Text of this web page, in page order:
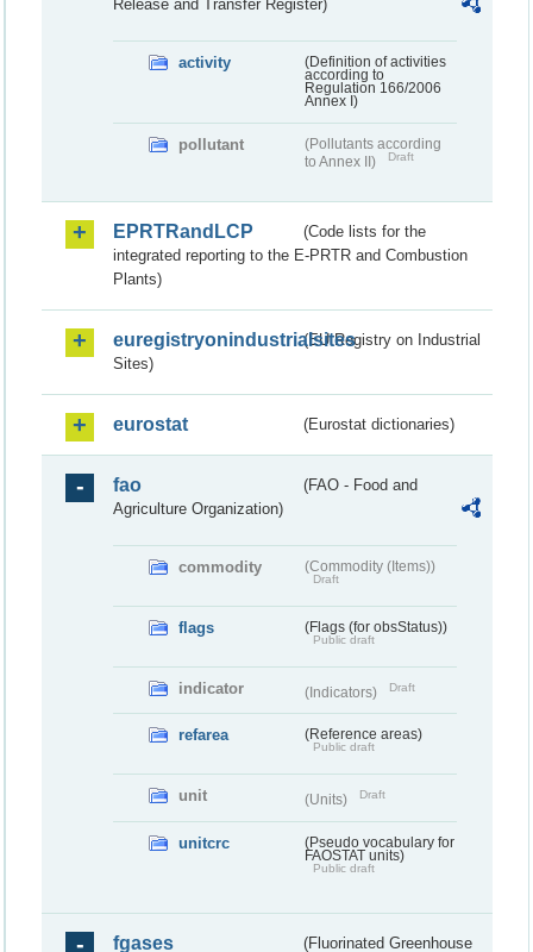
Release and Transfer Register)
activity
(Definition of activities
according to
Regulation 166/2006
Annex I)
pollutant
(Pollutants according
to Annex II)
Draft
EPRTRandLCP
(Code lists for the
integrated reporting to the E-PRTR and Combustion
Plants)
euregistryonindustrialsites(EU Registry on Industrial
Sites)
eurostat (Eurostat dictionaries)
fao
(FAO - Food and
Agriculture Organization)
commodity (Commodity (Items))
Draft
flags (Flags (for obsStatus))
Public draft
indicator (Indicators) Draft
refarea (Reference areas)
Public draft
unit (Units) Draft
unitcrc
(Pseudo vocabulary for
FAOSTAT units)
Public draft
fgases (Fluorinated Greenhouse